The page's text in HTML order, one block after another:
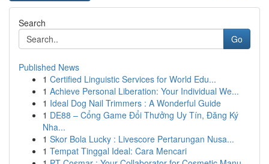
Search
Go
Published News
1 Certified Linguistic Services for World Edu...
1 Achieve Personal Liberation: Your Individual We...
1 Ideal Dog Nail Trimmers : A Wonderful Guide
1 DE88 – Cổng Game Đổi Thưởng Uy Tín, Đăng Ký
Nha...
1 Skor Bola Lucky : Livescore Pertarungan Nusa...
1 Tempat Tinggal Ideal: Cara Mencari